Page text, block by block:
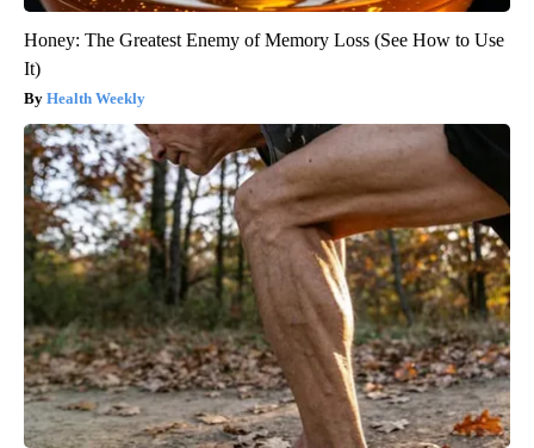
Honey: The Greatest Enemy of Memory Loss (See How to Use
It)
Health Weekly